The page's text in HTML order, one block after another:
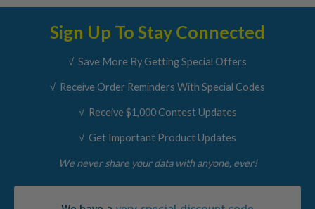
Sign Up To Stay Connected
√ Save More By Getting Special Offers
√ Receive Order Reminders With Special Codes
√ Receive $1,000 Contest Updates
√ Get Important Product Updates
We never share your data with anyone, ever!